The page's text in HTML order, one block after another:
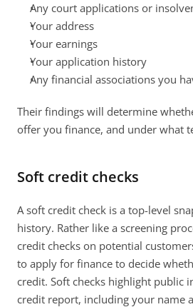
Any court applications or
Your address
Your earnings
Your application history
Any financial associations you
Their findings will determine
offer you finance, and under what
Soft credit checks
A soft credit check is a top-level
history. Rather like a screening
credit checks on potential
to apply for finance to decide
credit. Soft checks highlight public
credit report, including your name